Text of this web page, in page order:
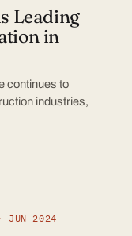
Leading
in
continues to
industries,
JUN 2024